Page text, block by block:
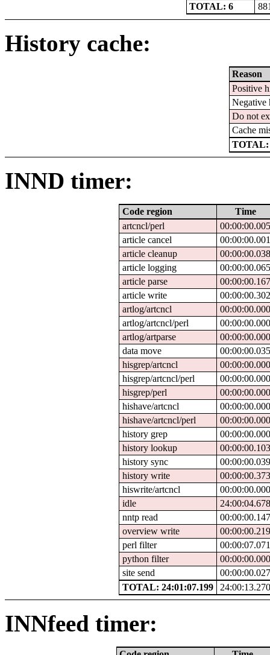
TOTAL: 6
History cache:
Reason
Positive
Negative
Do not
Cache
TOTAL:
INND timer:
Code region
Time
artcncl/perl
article cancel
article cleanup
article logging
article parse
article write
artlog/artcncl
artlog/artcncl/perl
artlog/artparse
data move
hisgrep/artcncl
hisgrep/artcncl/perl
hisgrep/perl
hishave/artcncl
hishave/artcncl/perl
history grep
history lookup
history sync
history write
hiswrite/artcncl
idle
nntp read
overview write
perl filter
python filter
site send
TOTAL: 24:01:07.199
INNfeed timer: